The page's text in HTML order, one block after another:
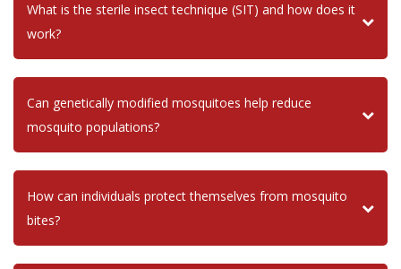
What is the sterile insect technique (SIT) and how does it
work?
Can genetically modified mosquitoes help reduce
mosquito populations?
How can individuals protect themselves from mosquito
bites?